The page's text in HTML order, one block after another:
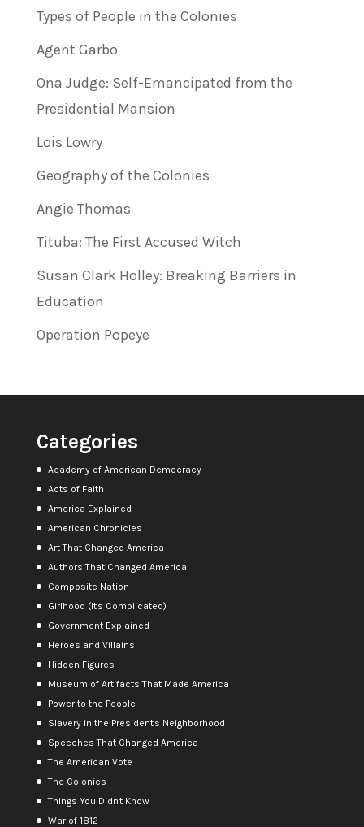
Types of People in the Colonies
Agent Garbo
Ona Judge: Self-Emancipated from the
Presidential Mansion
Lois Lowry
Geography of the Colonies
Angie Thomas
Tituba: The First Accused Witch
Susan Clark Holley: Breaking Barriers in
Education
Operation Popeye
Categories
Academy of American Democracy
Acts of Faith
America Explained
American Chronicles
Art That Changed America
Authors That Changed America
Composite Nation
Girlhood (It's Complicated)
Government Explained
Heroes and Villains
Hidden Figures
Museum of Artifacts That Made America
Power to the People
Slavery in the President's Neighborhood
Speeches That Changed America
The American Vote
The Colonies
Things You Didn't Know
War of 1812